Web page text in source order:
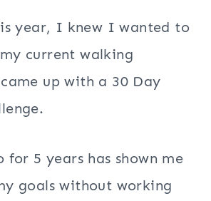
year, I knew I wanted to
current walking
up with a 30 Day
for 5 years has shown me
goals without working